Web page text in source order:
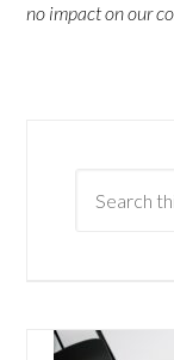
no impact on our